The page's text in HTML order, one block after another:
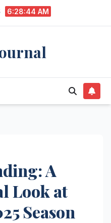
6:28:45 AM
A
Look at
Season